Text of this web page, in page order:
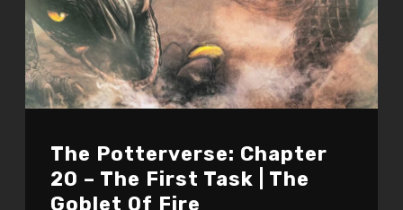
The Potterverse: Chapter
20 – The First Task | The
Goblet Of Fire